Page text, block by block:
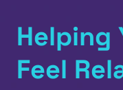
Helping
Feel